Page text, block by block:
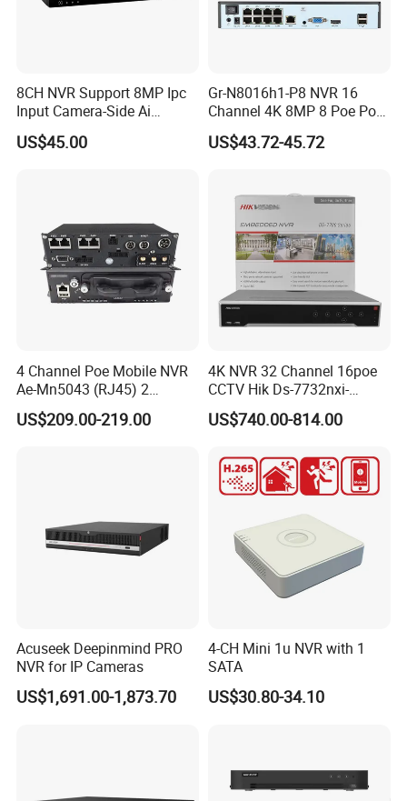
8CH NVR Support 8MP Ipc
Input Camera-Side Ai
Network Video Recorder
US$45.00
Gr-N8016h1-P8 NVR 16
Channel 4K 8MP 8 Poe Port
Support Ai IP Poe Security
Camera Like G. Craftsman
US$43.72-45.72
4 Channel Poe Mobile NVR
Ae-Mn5043 (RJ45) 2
HDD/Sdd Vehicle
Positioning Mnvr with 3G
US$209.00-219.00
4K NVR 32 Channel 16poe
CCTV Hik Ds-7732nxi-
I4/16p/S Network Video
Recorder NVR
US$740.00-814.00
Acuseek Deepinmind PRO
NVR for IP Cameras
US$1,691.00-1,873.70
4-CH Mini 1u NVR with 1
SATA
US$30.80-34.10